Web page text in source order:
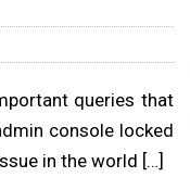
queries that
console locked
in the world […]